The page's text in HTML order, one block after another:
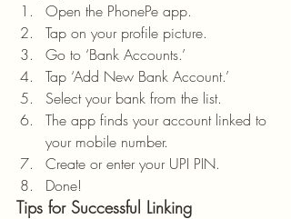
Open the PhonePe app.
Tap on your profile picture.
Go to ‘Bank Accounts.’
Tap ‘Add New Bank Account.’
Select your bank from the list.
The app finds your account linked to
your mobile number.
Create or enter your UPI PIN.
Done!
Tips for Successful Linking